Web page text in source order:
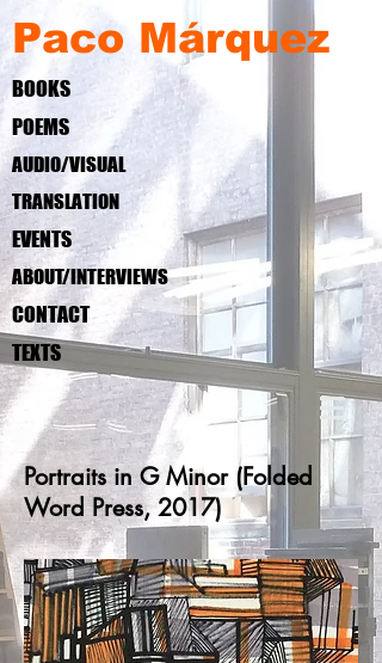
Paco Márquez
BOOKS
POEMS
AUDIO/VISUAL
TRANSLATION
EVENTS
ABOUT/INTERVIEWS
CONTACT
TEXTS
Portraits in G Minor (Folded
Word Press, 2017)